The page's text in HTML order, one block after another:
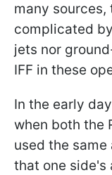
many
complicated
jets nor
IFF in these
In the early
when both the
used the
that one side's